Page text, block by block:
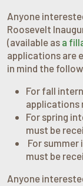
Anyone
Roosevelt
(available as a
applications are
in mind the
For fall
applications
For spring
must be
For summer
must be
Anyone